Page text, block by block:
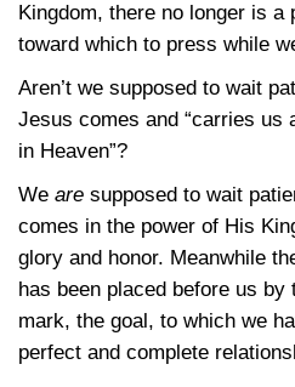
Kingdom, there no longer is a
toward which to press while
Aren’t we supposed to wait
Jesus comes and “carries us
in Heaven”?
We are supposed to wait
comes in the power of His
glory and honor. Meanwhile
has been placed before us by
mark, the goal, to which we
perfect and complete